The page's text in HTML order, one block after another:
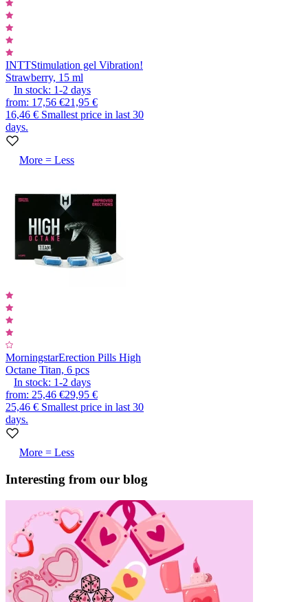
INTTStimulation gel Vibration!
Strawberry, 15 ml
In stock: 1-2 days
from: 17,56 €21,95 €
16,46 € Smallest price in last 30
days.
More = Less
MorningstarErection Pills High
Octane Titan, 6 pcs
In stock: 1-2 days
from: 25,46 €29,95 €
25,46 € Smallest price in last 30
days.
More = Less
Interesting from our blog